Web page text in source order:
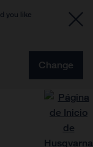
you like
Change